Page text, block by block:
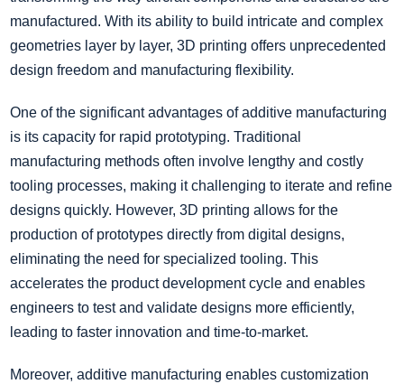
manufactured. With its ability to build intricate and complex
geometries layer by layer, 3D printing offers unprecedented
design freedom and manufacturing flexibility.
One of the significant advantages of additive manufacturing
is its capacity for rapid prototyping. Traditional
manufacturing methods often involve lengthy and costly
tooling processes, making it challenging to iterate and refine
designs quickly. However, 3D printing allows for the
production of prototypes directly from digital designs,
eliminating the need for specialized tooling. This
accelerates the product development cycle and enables
engineers to test and validate designs more efficiently,
leading to faster innovation and time-to-market.
Moreover, additive manufacturing enables customization